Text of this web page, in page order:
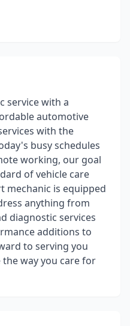
service with a
automotive
with the
busy schedules
working, our goal
of vehicle care
mechanic is equipped
anything from
diagnostic services
additions to
to serving you
way you care for